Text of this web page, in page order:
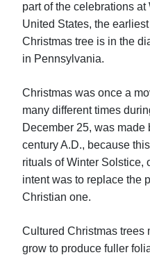
part of the celebrations
United States, the
Christmas tree is in the
in Pennsylvania.
Christmas was once a
many different times
December 25, was made
century A.D., because
rituals of Winter Solstice,
intent was to replace the
Christian one.
Cultured Christmas trees
grow to produce fuller